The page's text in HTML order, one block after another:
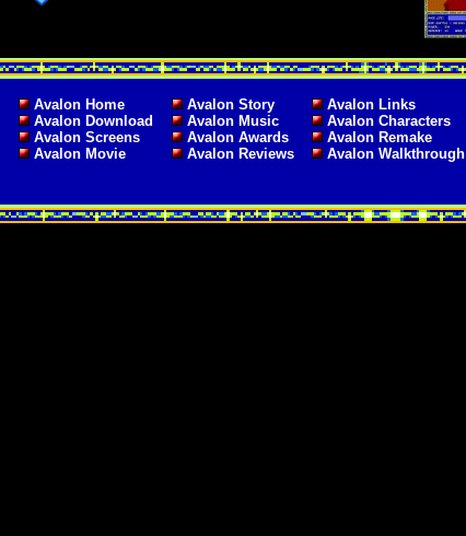
Avalon Home
Avalon Download
Avalon Screens
Avalon Movie
Avalon Story
Avalon Music
Avalon Awards
Avalon Reviews
Avalon Links
Avalon Characters
Avalon Remake
Avalon Walkthrough